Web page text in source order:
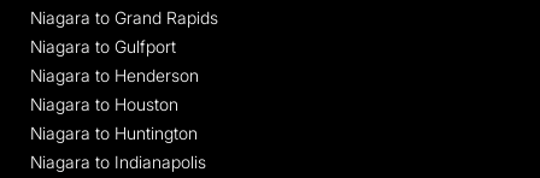
Niagara to Grand Rapids
Niagara to Gulfport
Niagara to Henderson
Niagara to Houston
Niagara to Huntington
Niagara to Indianapolis